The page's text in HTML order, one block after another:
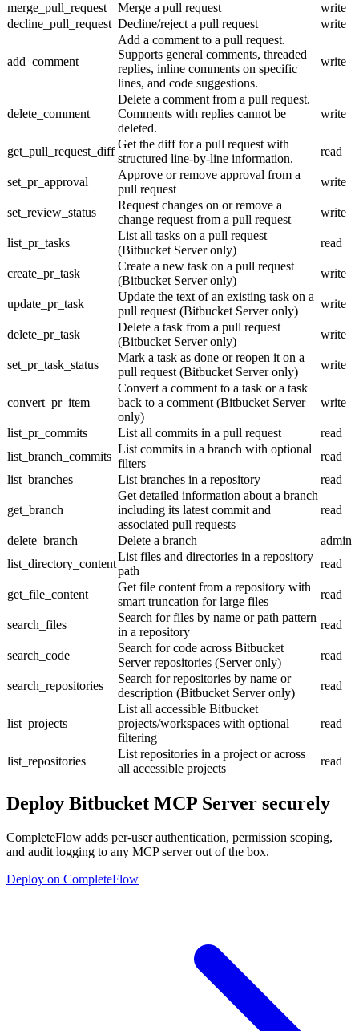
merge_pull_request Merge a pull request
write
decline_pull_request Decline/reject a pull request write
add_comment
Add a comment to a pull request.
Supports general comments, threaded
replies, inline comments on specific
lines, and code suggestions.
write
delete_comment
Delete a comment from a pull request.
Comments with replies cannot be
deleted.
write
get_pull_request_diff
Get the diff for a pull request with
structured line-by-line information.
read
set_pr_approval
Approve or remove approval from a
pull request
write
set_review_status
Request changes on or remove a
change request from a pull request
write
list_pr_tasks
List all tasks on a pull request
(Bitbucket Server only)
read
create_pr_task
Create a new task on a pull request
(Bitbucket Server only)
write
update_pr_task
Update the text of an existing task on a
pull request (Bitbucket Server only)
write
delete_pr_task
Delete a task from a pull request
(Bitbucket Server only)
write
set_pr_task_status
Mark a task as done or reopen it on a
pull request (Bitbucket Server only)
write
convert_pr_item
Convert a comment to a task or a task
back to a comment (Bitbucket Server
only)
write
list_pr_commits List all commits in a pull request
read
list_branch_commits
List commits in a branch with optional
filters
read
list_branches
List branches in a repository read
get_branch
Get detailed information about a branch
including its latest commit and
associated pull requests
read
delete_branch Delete a branch
admin
list_directory_content
List files and directories in a repository
path
read
get_file_content
Get file content from a repository with
smart truncation for large files
read
search_files
Search for files by name or path pattern
in a repository
read
search_code
Search for code across Bitbucket
Server repositories (Server only)
read
search_repositories
Search for repositories by name or
description (Bitbucket Server only)
read
list_projects
List all accessible Bitbucket
projects/workspaces with optional
filtering
read
list_repositories
List repositories in a project or across
all accessible projects
read
Deploy Bitbucket MCP Server securely
CompleteFlow adds per-user authentication, permission scoping,
and audit logging to any MCP server out of the box.
Deploy on CompleteFlow